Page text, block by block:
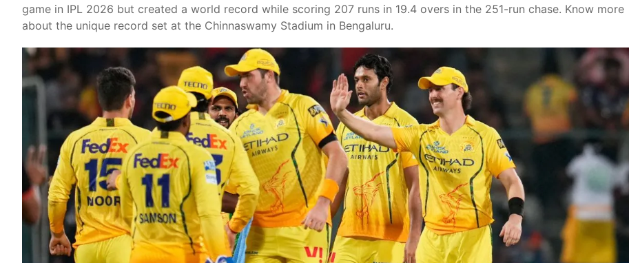
game in IPL 2026 but created a world record while scoring 207 runs in 19.4 overs in the 251-run chase. Know more
about the unique record set at the Chinnaswamy Stadium in Bengaluru.